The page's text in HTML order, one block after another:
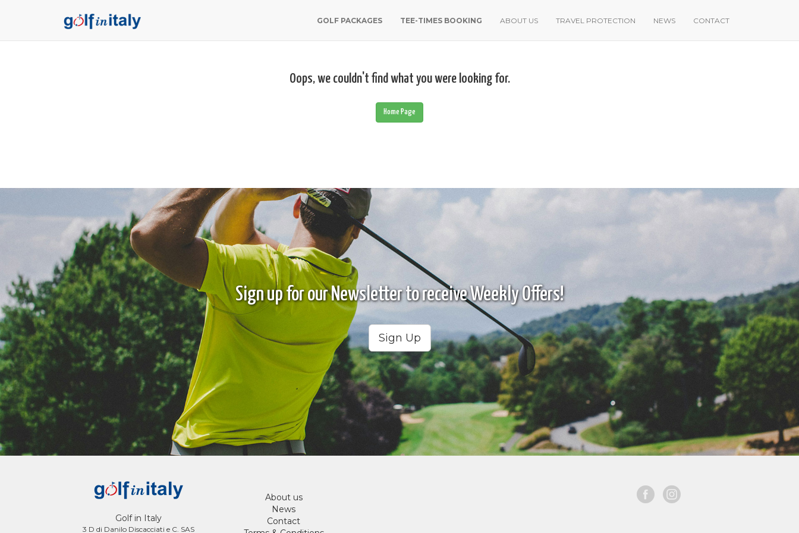
GOLF PACKAGES TEE-TIMES BOOKING ABOUT US TRAVEL PROTECTION NEWS CONTACT
Oops, we couldn't find what you were looking for.
Home Page
Sign up for our Newsletter to receive Weekly Offers!
Sign Up
Golf in Italy
3 D di Danilo Discacciati e C. SAS
About us
News
Contact